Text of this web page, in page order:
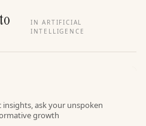
IN ARTIFICIAL
INTELLIGENCE
ask your unspoken
growth